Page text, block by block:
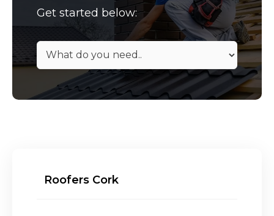
Get started below:
Roofers Cork